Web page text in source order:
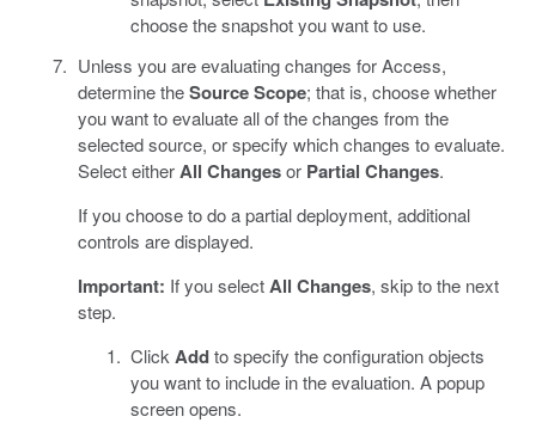
choose the snapshot you want to use.
Unless you are evaluating changes for Access,
determine theSource Scope; that is, choose whether
you want to evaluate all of the changes from the
selected source, or specify which changes to evaluate.
Select eitherAll Changesor Partial Changes.
If you choose to do a partial deployment, additional
controls are displayed.
Important: If you selectAll Changes, skip to the next
step.
Click Addto specify the configuration objects
you want to include in the evaluation. A popup
screen opens.